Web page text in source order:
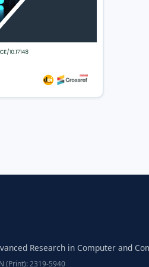
Research in Computer and
(Print): 2319-5940